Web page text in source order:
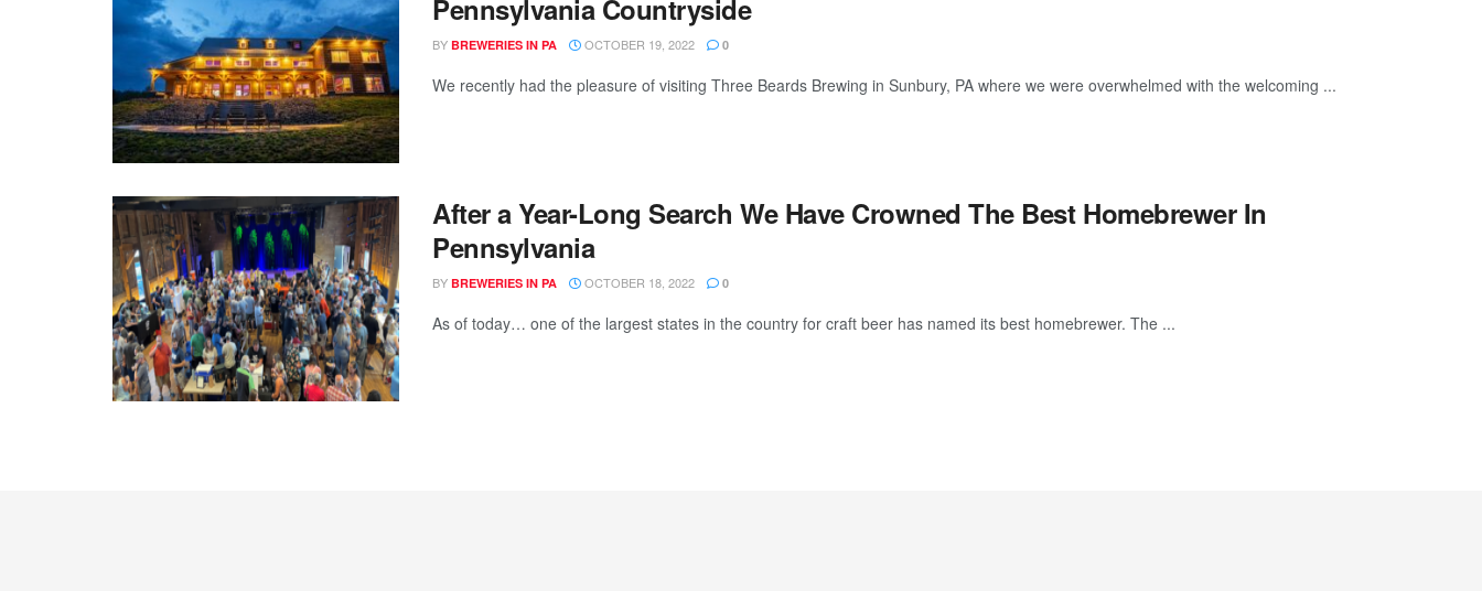
Pennsylvania Countryside
BY BREWERIES IN PA OCTOBER 19, 2022 0
We recently had the pleasure of visiting Three Beards Brewing in Sunbury, PA where we were overwhelmed with the welcoming ...
After a Year-Long Search We Have Crowned The Best Homebrewer In
Pennsylvania
BY BREWERIES IN PA OCTOBER 18, 2022 0
As of today… one of the largest states in the country for craft beer has named its best homebrewer. The ...